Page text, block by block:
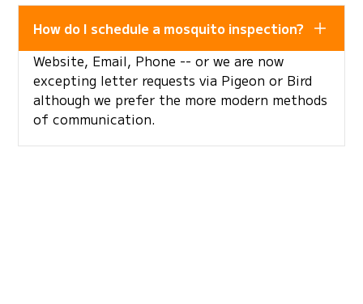
How do I schedule a mosquito inspection?
Website, Email, Phone -- or we are now
excepting letter requests via Pigeon or Bird
although we prefer the more modern methods
of communication.